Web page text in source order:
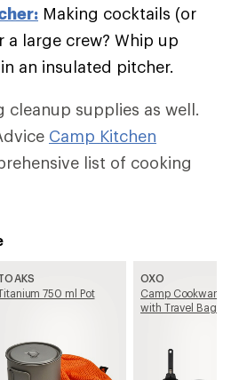
Making cocktails (or
a large crew? Whip up
an insulated pitcher.
supplies as well.
Camp Kitchen
list of cooking
750 ml Pot
OXO
Camp Cookware
with Travel Bag